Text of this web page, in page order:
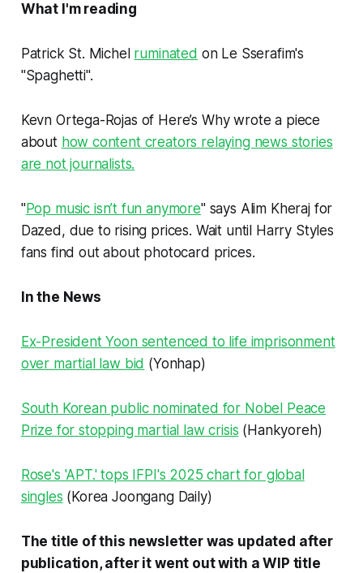
What I'm reading
Patrick St. Michel ruminated on Le Sserafim's
"Spaghetti".
Kevn Ortega-Rojas of Here’s Why wrote a piece
about how content creators relaying news stories
are not journalists.
"Pop music isn’t fun anymore" says Alim Kheraj for
Dazed, due to rising prices. Wait until Harry Styles
fans find out about photocard prices.
In the News
Ex-President Yoon sentenced to life imprisonment
over martial law bid (Yonhap)
South Korean public nominated for Nobel Peace
Prize for stopping martial law crisis (Hankyoreh)
Rose's 'APT.' tops IFPI's 2025 chart for global
singles (Korea Joongang Daily)
The title of this newsletter was updated after
publication, after it went out with a WIP title